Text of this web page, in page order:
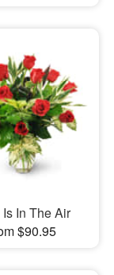
In The Air
$90.95